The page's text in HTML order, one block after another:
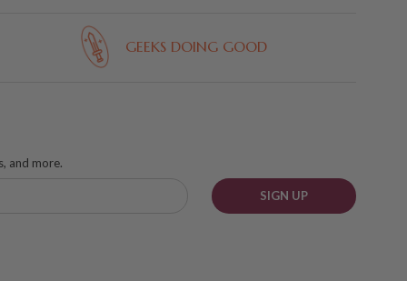
GEEKS DOING GOOD
and more.
SIGN UP